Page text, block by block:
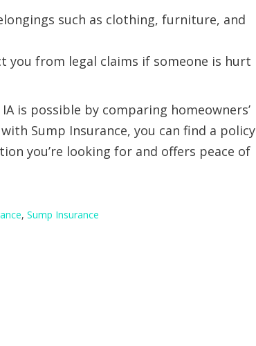
such as clothing, furniture, and
you from legal claims if someone is hurt
is possible by comparing homeowners’
Sump Insurance, you can find a policy
you’re looking for and offers peace of
, Sump Insurance